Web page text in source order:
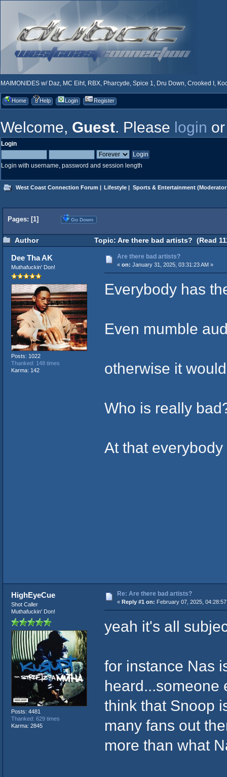
MAIMONIDES w/ Daz, MC Eiht, RBX, Pharcyde, Spice 1, Dru Down, Crooked I,
Home Help Login Register
Welcome, Guest. Please login
Login
Login with username, password and session length
West Coast Connection Forum | Lifestyle | Sports & Entertainment
Pages: [1] Go Down
Author Topic: Are there bad artists? (Read
Dee Tha AK
Muthafuckin' Don!
Posts: 1022
Thanked: 148 times
Karma: 142
Are there bad artists?
« on: January 31, 2025, 03:31:23 AM »
Everybody has
Even mumble
otherwise it
Who is really
At that
HighEyeCue
Shot Caller
Muthafuckin' Don!
Posts: 4481
Thanked: 629 times
Karma: 2845
Re: Are there bad artists?
« Reply #1 on: February 07, 2025,
yeah it's all
for instance Nas
heard...someone
think that Snoop
many fans out
more than what